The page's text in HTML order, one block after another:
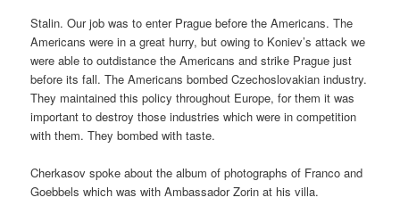
Stalin. Our job was to enter Prague before the Americans. The
Americans were in a great hurry, but owing to Koniev’s attack we
were able to outdistance the Americans and strike Prague just
before its fall. The Americans bombed Czechoslovakian industry.
They maintained this policy throughout Europe, for them it was
important to destroy those industries which were in competition
with them. They bombed with taste.
Cherkasov spoke about the album of photographs of Franco and
Goebbels which was with Ambassador Zorin at his villa.